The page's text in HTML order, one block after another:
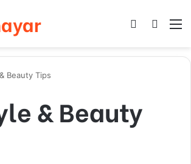
Log In
Beauty Tips
& Beauty